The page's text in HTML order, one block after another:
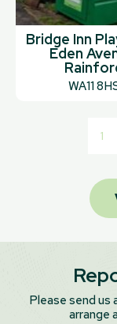
Bridge Inn
Eden
WA11
1
Please send us
arrange